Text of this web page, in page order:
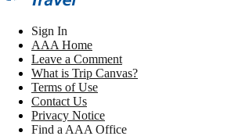
Sign In
AAA Home
Leave a Comment
What is Trip Canvas?
Terms of Use
Contact Us
Privacy Notice
Find a AAA Office